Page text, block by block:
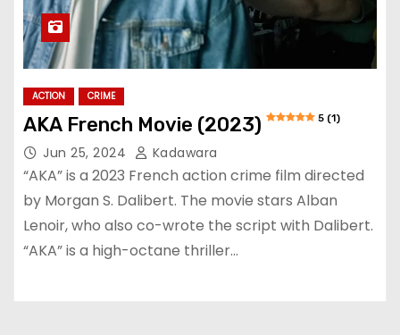
ACTION CRIME
AKA French Movie (2023) 5 (1)
Jun 25, 2024 Kadawara
“AKA” is a 2023 French action crime film directed
by Morgan S. Dalibert. The movie stars Alban
Lenoir, who also co-wrote the script with Dalibert.
“AKA” is a high-octane thriller…